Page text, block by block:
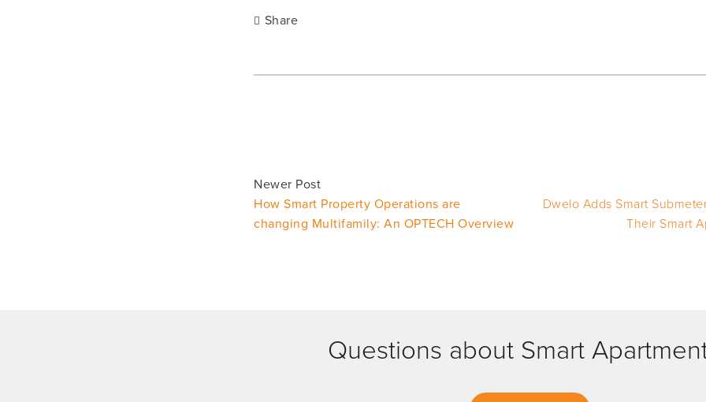
Share
Newer Post
How Smart Property Operations are
changing Multifamily: An OPTECH Overview
Dwelo Adds Smart
Their Smart
Questions about Smart